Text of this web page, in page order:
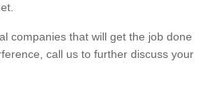
companies that will get the job done
call us to further discuss your